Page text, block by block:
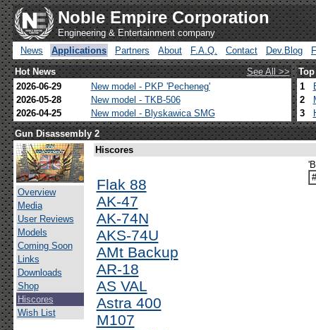
Noble Empire Corporation
Engineering & Entertainment company
News
Applications Partners About F.A.Q. Contact Dev.Blog
Hot News
See All >>
2026-06-29
New model - PKP 'Pecheneg'
2026-05-28
New model - TKB-506
2026-04-25
New model - Blyskawica SMG
1
2
3
Gun Disassembly 2
Overview
Media
User Reviews
Models
Coming Soon
Links
Downloads
Shop
Hiscores
Wish List
Hiscores
Flak 88
AK-47
AK-74N
AKS-74U
AMt Backup
AR-18
AS VAL
Astra 400
M107
#